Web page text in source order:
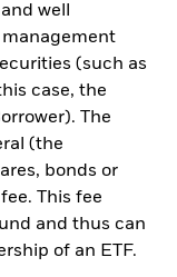
well
(such as
case, the
The
(the
bonds or
This fee
and thus can
of an ETF.